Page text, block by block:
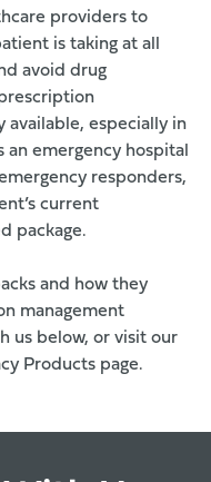
providers to
is taking at all
avoid drug
available, especially in
an emergency hospital
responders,
current
package.
and how they
management
us below, or visit our
Products page.